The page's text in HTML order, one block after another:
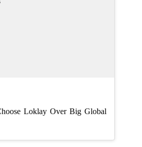
Loklay Over Big Global